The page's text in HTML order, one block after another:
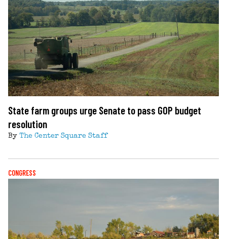
State farm groups urge Senate to pass GOP budget
resolution
By The Center Square Staff
CONGRESS